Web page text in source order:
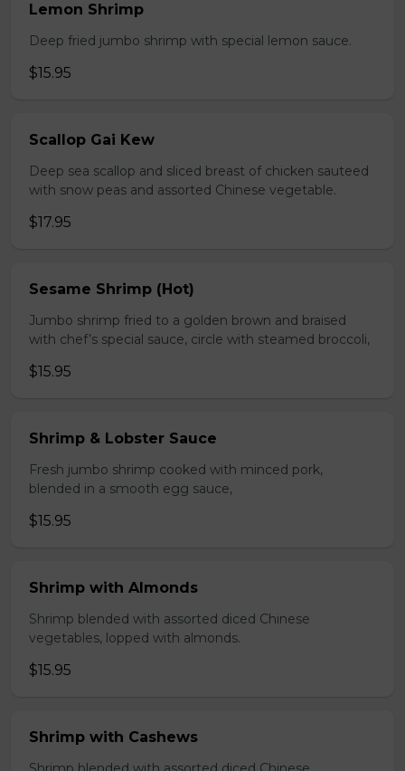
Lemon Shrimp
Deep fried jumbo shrimp with special lemon sauce.
$15.95
Scallop Gai Kew
Deep sea scallop and sliced breast of chicken sauteed
with snow peas and assorted Chinese vegetable.
$17.95
Sesame Shrimp (Hot)
Jumbo shrimp fried to a golden brown and braised
with chef’s special sauce, circle with steamed broccoli,
$15.95
Shrimp & Lobster Sauce
Fresh jumbo shrimp cooked with minced pork,
blended in a smooth egg sauce,
$15.95
Shrimp with Almonds
Shrimp blended with assorted diced Chinese
vegetables, lopped with almonds.
$15.95
Shrimp with Cashews